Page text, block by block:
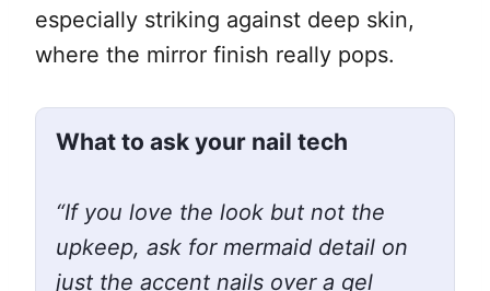
especially striking against deep skin,
where the mirror finish really pops.
What to ask your nail tech
“If you love the look but not the
upkeep, ask for mermaid detail on
just the accent nails over a gel